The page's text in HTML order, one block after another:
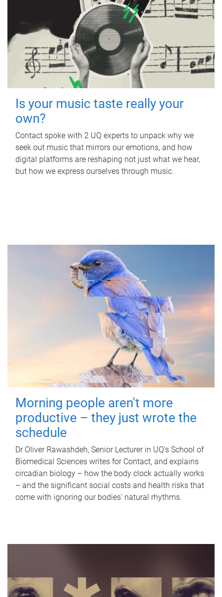
Is your music taste really your
own?
Contact spoke with 2 UQ experts to unpack why we
seek out music that mirrors our emotions, and how
digital platforms are reshaping not just what we hear,
but how we express ourselves through music.
Morning people aren't more
productive – they just wrote the
schedule
Dr Oliver Rawashdeh, Senior Lecturer in UQ's School of
Biomedical Sciences writes for Contact, and explains
circadian biology – how the body clock actually works
– and the significant social costs and health risks that
come with ignoring our bodies' natural rhythms.